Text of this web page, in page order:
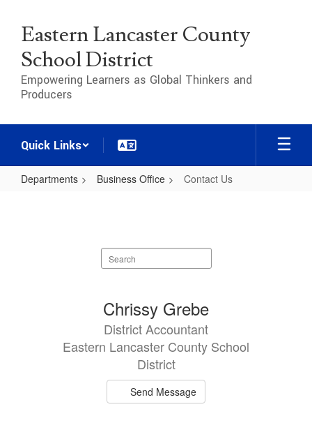
main
content
Eastern Lancaster County
School District
Empowering Learners as Global Thinkers and
Producers
Quick Links
Departments Business Office Contact Us
Search
staff
Chrissy Grebe
District Accountant
Eastern Lancaster County School
District
Send Message